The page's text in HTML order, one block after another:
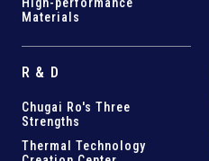
Materials
R & D
Chugai Ro's Three
Strengths
Thermal Technology